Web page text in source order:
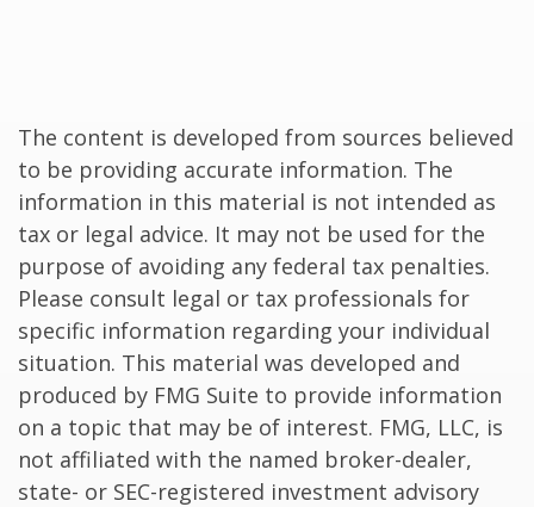
The content is developed from sources believed
to be providing accurate information. The
information in this material is not intended as
tax or legal advice. It may not be used for the
purpose of avoiding any federal tax penalties.
Please consult legal or tax professionals for
specific information regarding your individual
situation. This material was developed and
produced by FMG Suite to provide information
on a topic that may be of interest. FMG, LLC, is
not affiliated with the named broker-dealer,
state- or SEC-registered investment advisory